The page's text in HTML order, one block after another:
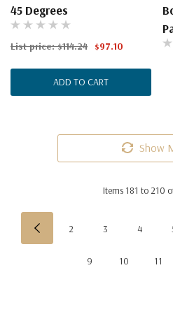
45 Degrees
List price:$114.24 $97.10
ADD TO CART
Show
Items 181 to 210
2 3 4
9 10 11